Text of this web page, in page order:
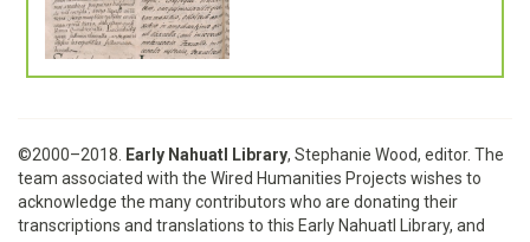
©2000–2018. Early Nahuatl Library, Stephanie Wood, editor. The
team associated with the Wired Humanities Projects wishes to
acknowledge the many contributors who are donating their
transcriptions and translations to this Early Nahuatl Library, and